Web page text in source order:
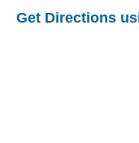
Get Directions